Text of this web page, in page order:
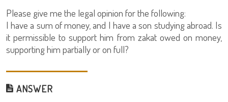
Please give me the legal opinion for the following:
I have a sum of money, and I have a son studying abroad. Is
it permissible to support him from zakat owed on money,
supporting him partially or on full?
ANSWER